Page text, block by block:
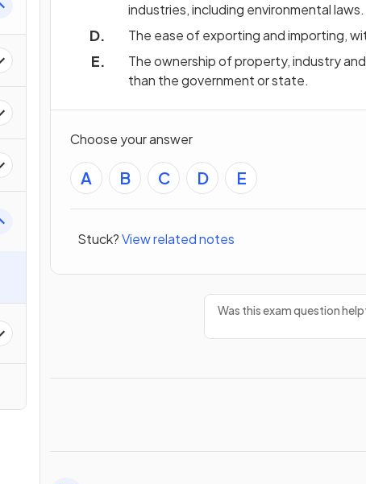
industries, including environmental laws.
The ease of exporting and importing,
The ownership of property, industry
than the government or state.
Choose your answer
A B C D E
Stuck?View related notes
Was this exam question